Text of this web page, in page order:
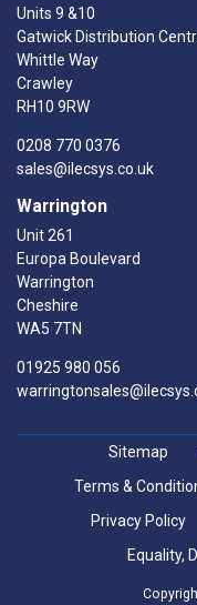
Units 9 &10
Gatwick Distribution
Whittle Way
Crawley
RH10 9RW
0208 770 0376
sales@ilecsys.co.uk
Warrington
Unit 261
Europa Boulevard
Warrington
Cheshire
WA5 7TN
01925 980 056
Sitemap
Terms &
Privacy Policy
Equality,